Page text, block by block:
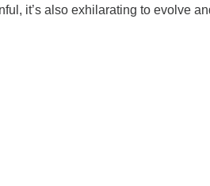
it’s also exhilarating to evolve